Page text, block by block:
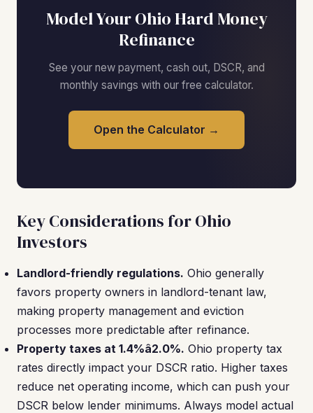
Model Your Ohio Hard Money
Refinance
See your new payment, cash out, DSCR, and
monthly savings with our free calculator.
Open the Calculator →
Key Considerations for Ohio
Investors
Landlord-friendly regulations. Ohio generally
favors property owners in landlord-tenant law,
making property management and eviction
processes more predictable after refinance.
Property taxes at 1.4%â2.0%. Ohio property tax
rates directly impact your DSCR ratio. Higher taxes
reduce net operating income, which can push your
DSCR below lender minimums. Always model actual